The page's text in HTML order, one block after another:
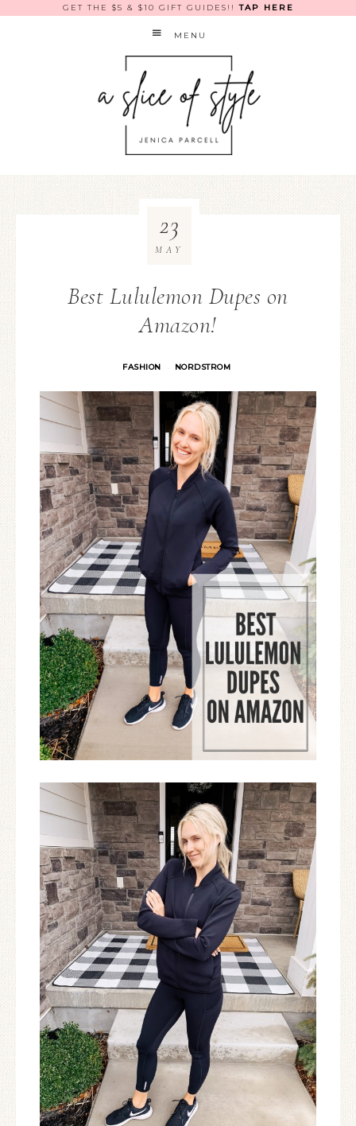
GET THE $5 & $10 GIFT GUIDES!!TAP HERE
MENU
Best Lululemon Dupes on
Amazon!
FASHION · NORDSTROM
23
MAY